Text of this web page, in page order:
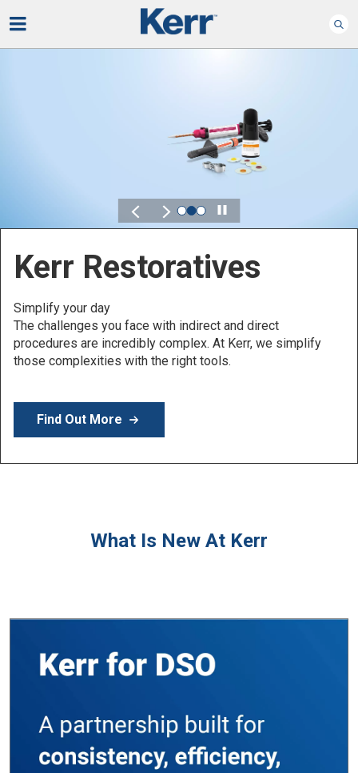
Kerr for DSO
Defined by Your Scale.
Discover solutions designed to elevate performance
across your Dental Service Organization.
Learn More
Play
What Is New At Kerr